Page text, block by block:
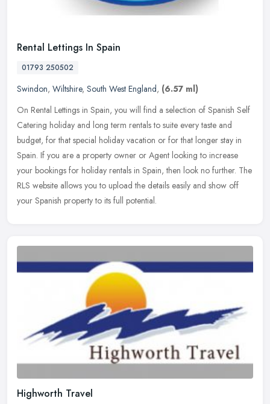
Rental Lettings In Spain
01793 250502
Swindon, Wiltshire, South West England, (6.57 ml)
On Rental Lettings in Spain, you will find a selection of Spanish Self
Catering holiday and long term rentals to suite every taste and
budget, for that special holiday vacation or for that longer stay in
Spain. If you are a property owner or Agent looking to increase
your bookings for holiday rentals in Spain, then look no further. The
RLS website allows you to upload the details easily and show off
your Spanish property to its full potential.
Highworth Travel